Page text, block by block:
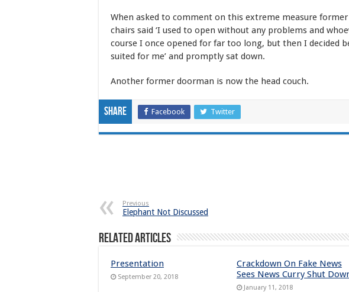
When asked to comment on this extreme measure
chairs said ‘I used to open without any problems and
course I once opened for far too long, but then I decided
suited for me’ and promptly sat down.
Another former doorman is now the head couch.
Share Facebook Twitter
Previous
Elephant Not Discussed
Related Articles
Presentation
September 20, 2018
Crackdown On Fake News
Sees News Curry Shut
January 11, 2018